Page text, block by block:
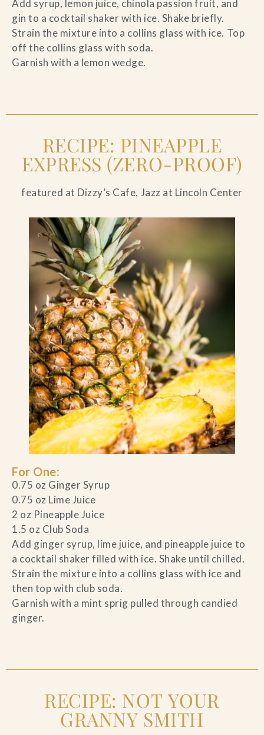
Add syrup, lemon juice, chinola passion fruit, and
gin to a cocktail shaker with ice. Shake briefly.
Strain the mixture into a collins glass with ice. Top
off the collins glass with soda.
Garnish with a lemon wedge.
RECIPE: PINEAPPLE
EXPRESS (ZERO-PROOF)
featured at Dizzy’s Cafe, Jazz at Lincoln Center
For One:
0.75 oz Ginger Syrup
0.75 oz Lime Juice
2 oz Pineapple Juice
1.5 oz Club Soda
Add ginger syrup, lime juice, and pineapple juice to
a cocktail shaker filled with ice. Shake until chilled.
Strain the mixture into a collins glass with ice and
then top with club soda.
Garnish with a mint sprig pulled through candied
ginger.
RECIPE: NOT YOUR
GRANNY SMITH